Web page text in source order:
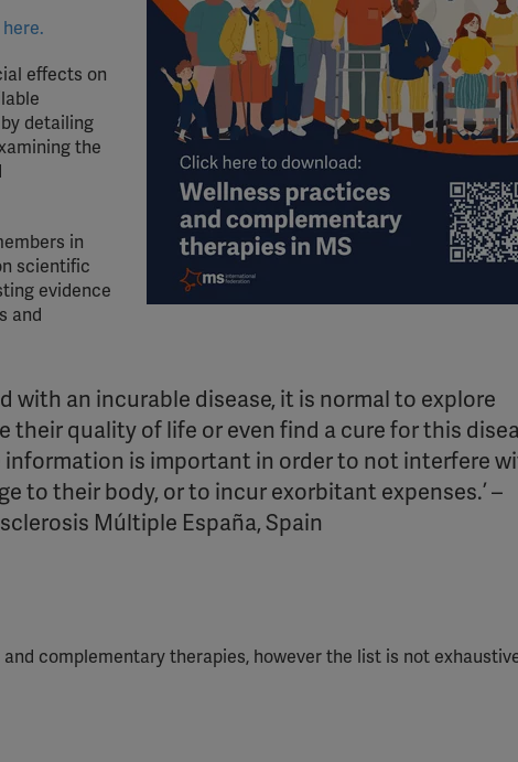
effects on
detailing
the
in
scientific
evidence
and
with an incurable disease, it is normal to explore
quality of life or even find a cure for this
information is important in order to not interfere
to their body, or to incur exorbitant expenses.’ –
Múltiple España, Spain
complementary therapies, however the list is not